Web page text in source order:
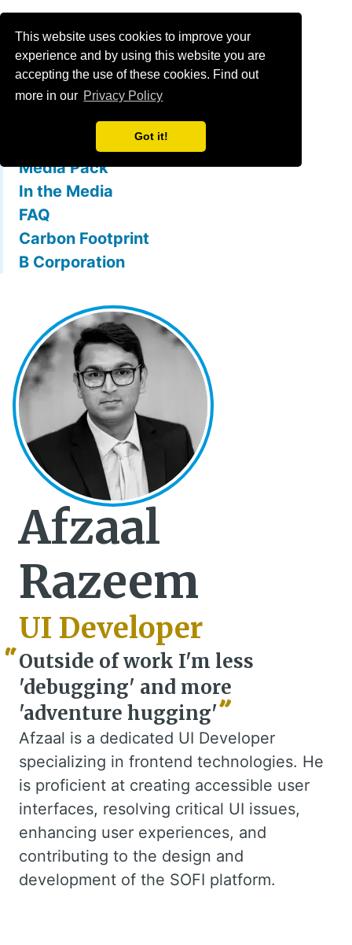
This website uses cookies to improve your
experience and by using this website you are
accepting the use of these cookies. Find out
more in our Privacy Policy
Got it!
Menu
What is mallowstreet
Membership Benefits
Media Pack
In the Media
FAQ
Carbon Footprint
B Corporation
Afzaal
Razeem
UI Developer
Outside of work I'm less
'debugging' and more
'adventure hugging'
Afzaal is a dedicated UI Developer
specializing in frontend technologies. He
is proficient at creating accessible user
interfaces, resolving critical UI issues,
enhancing user experiences, and
contributing to the design and
development of the SOFI platform.